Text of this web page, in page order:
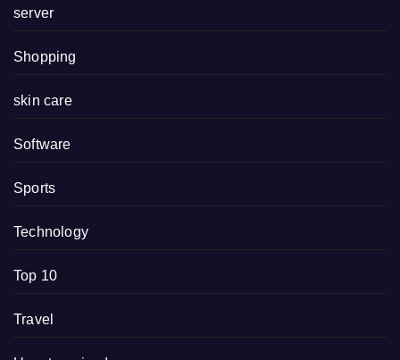
server
Shopping
skin care
Software
Sports
Technology
Top 10
Travel